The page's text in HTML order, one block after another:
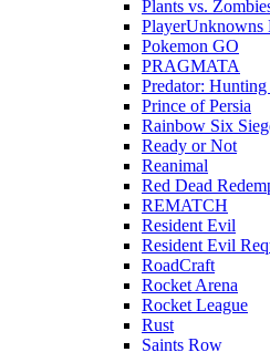
Plants vs.
PlayerUnknowns
Pokemon GO
PRAGMATA
Predator:
Prince of Persia
Rainbow Six
Ready or Not
Reanimal
Red Dead
REMATCH
Resident Evil
Resident Evil
RoadCraft
Rocket Arena
Rocket League
Rust
Saints Row